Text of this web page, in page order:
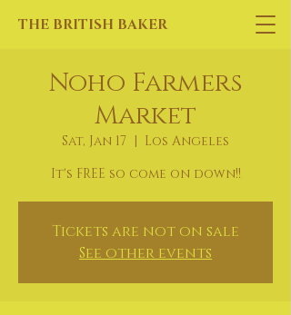
THE BRITISH BAKER
Noho Farmers
Market
Sat, Jan 17
  |
Los Angeles
It's FREE so come on down!!
Tickets are not on sale
See other events